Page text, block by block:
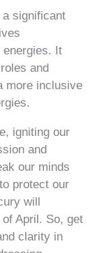
significant
energies. It
and
more inclusive
igniting our
and
our minds
protect our
will
April. So, get
clarity in